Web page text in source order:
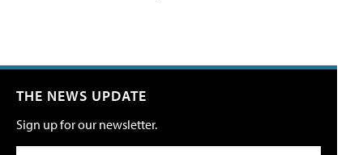
THE NEWS UPDATE
Sign up for our newsletter.